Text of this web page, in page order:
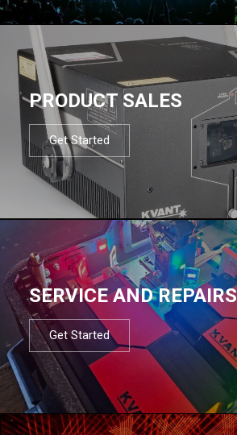
PRODUCT SALES
Get Started
SERVICE AND REPAIRS
Get Started